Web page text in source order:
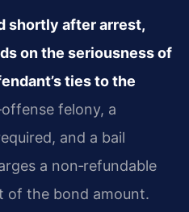
shortly after arrest,
on the seriousness of
ties to the
felony, a
and a bail
a non‑refundable
of the bond amount.